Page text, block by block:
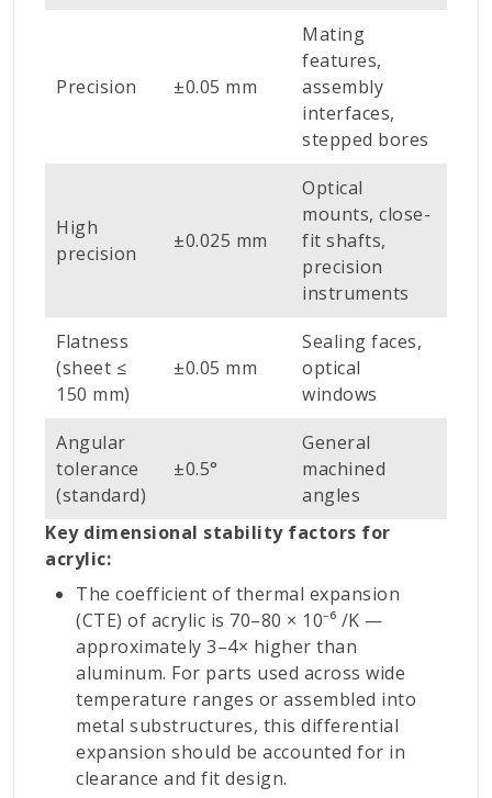
Precision ±0.05 mm
Mating
features,
assembly
interfaces,
stepped bores
High
precision
±0.025 mm
Optical
mounts, close-
fit shafts,
precision
instruments
Flatness
(sheet ≤
150 mm)
±0.05 mm
Sealing faces,
optical
windows
Angular
tolerance
(standard)
±0.5°
General
machined
angles
Key dimensional stability factors for
acrylic:
The coefficient of thermal expansion
(CTE) of acrylic is 70–80 × 10⁻⁶ /K —
approximately 3–4× higher than
aluminum. For parts used across wide
temperature ranges or assembled into
metal substructures, this differential
expansion should be accounted for in
clearance and fit design.